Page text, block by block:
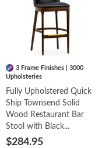
3 Frame Finishes | 3000
Upholsteries
Fully Upholstered Quick
Ship Townsend Solid
Wood Restaurant Bar
Stool with Black...
$284.95